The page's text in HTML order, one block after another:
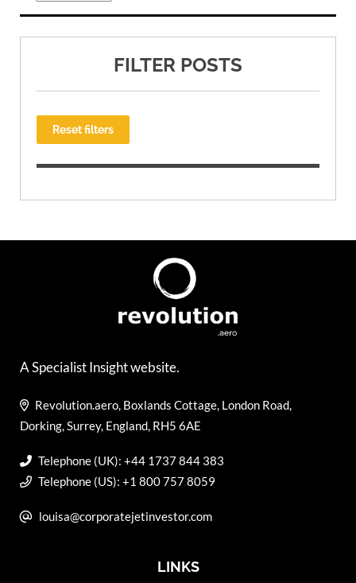
FILTER POSTS
Reset filters
A Specialist Insight website.
Revolution.aero, Boxlands Cottage, London Road,
Dorking, Surrey, England, RH5 6AE
Telephone (UK): +44 1737 844 383
Telephone (US): +1 800 757 8059
louisa@corporatejetinvestor.com
LINKS